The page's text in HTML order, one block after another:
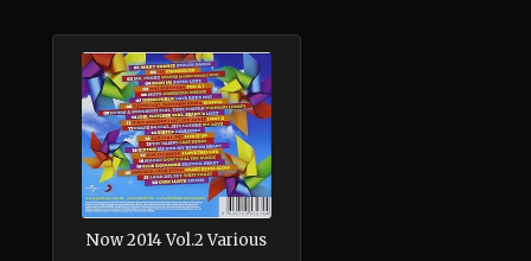
Now 2014 Vol.2 Various